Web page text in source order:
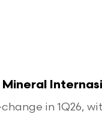
in 1Q26,